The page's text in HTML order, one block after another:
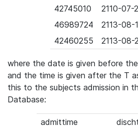
42745010
2110-07-
46989724
2113-08-
42460255
2113-08-
where the date is given before
and the time is given after the T
this to the subjects admission in
Database:
admittime